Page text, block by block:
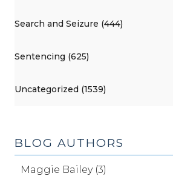
Search and Seizure (444)
Sentencing (625)
Uncategorized (1539)
BLOG AUTHORS
Maggie Bailey (3)